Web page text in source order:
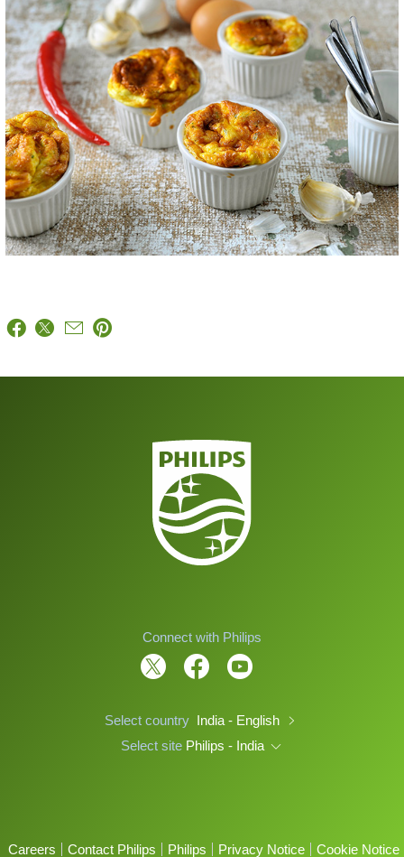
Connect with Philips
Select country India - English
Select site Philips - India
Careers Contact Philips Philips Privacy Notice Cookie Notice